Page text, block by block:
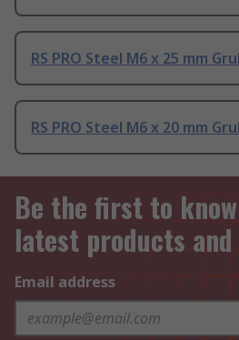
RS PRO Steel M6 x 25 mm
RS PRO Steel M6 x 20 mm
Be the first to
latest products
Email address